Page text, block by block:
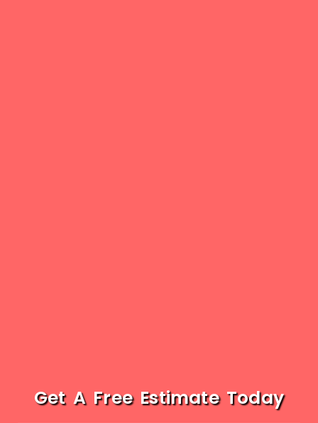
Get A Free Estimate Today